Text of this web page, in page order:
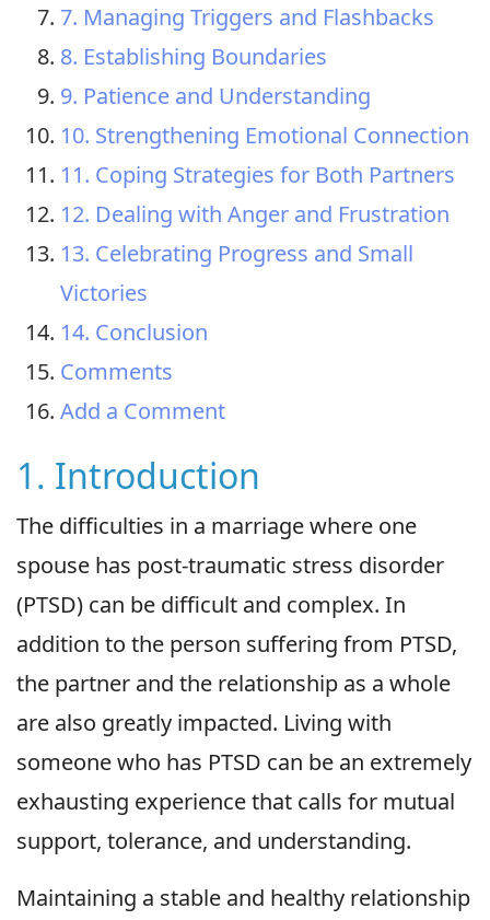
7. Managing Triggers and Flashbacks
8. Establishing Boundaries
9. Patience and Understanding
10. Strengthening Emotional Connection
11. Coping Strategies for Both Partners
12. Dealing with Anger and Frustration
13. Celebrating Progress and Small
Victories
14. Conclusion
Comments
Add a Comment
1. Introduction
The difficulties in a marriage where one
spouse has post-traumatic stress disorder
(PTSD) can be difficult and complex. In
addition to the person suffering from PTSD,
the partner and the relationship as a whole
are also greatly impacted. Living with
someone who has PTSD can be an extremely
exhausting experience that calls for mutual
support, tolerance, and understanding.
Maintaining a stable and healthy relationship